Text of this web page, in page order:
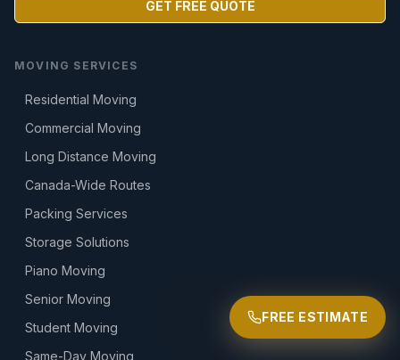
FREE ESTIMATE
GET FREE QUOTE
MOVING SERVICES
Residential Moving
Commercial Moving
Long Distance Moving
Canada-Wide Routes
Packing Services
Storage Solutions
Piano Moving
Senior Moving
Student Moving
Same-Day Moving